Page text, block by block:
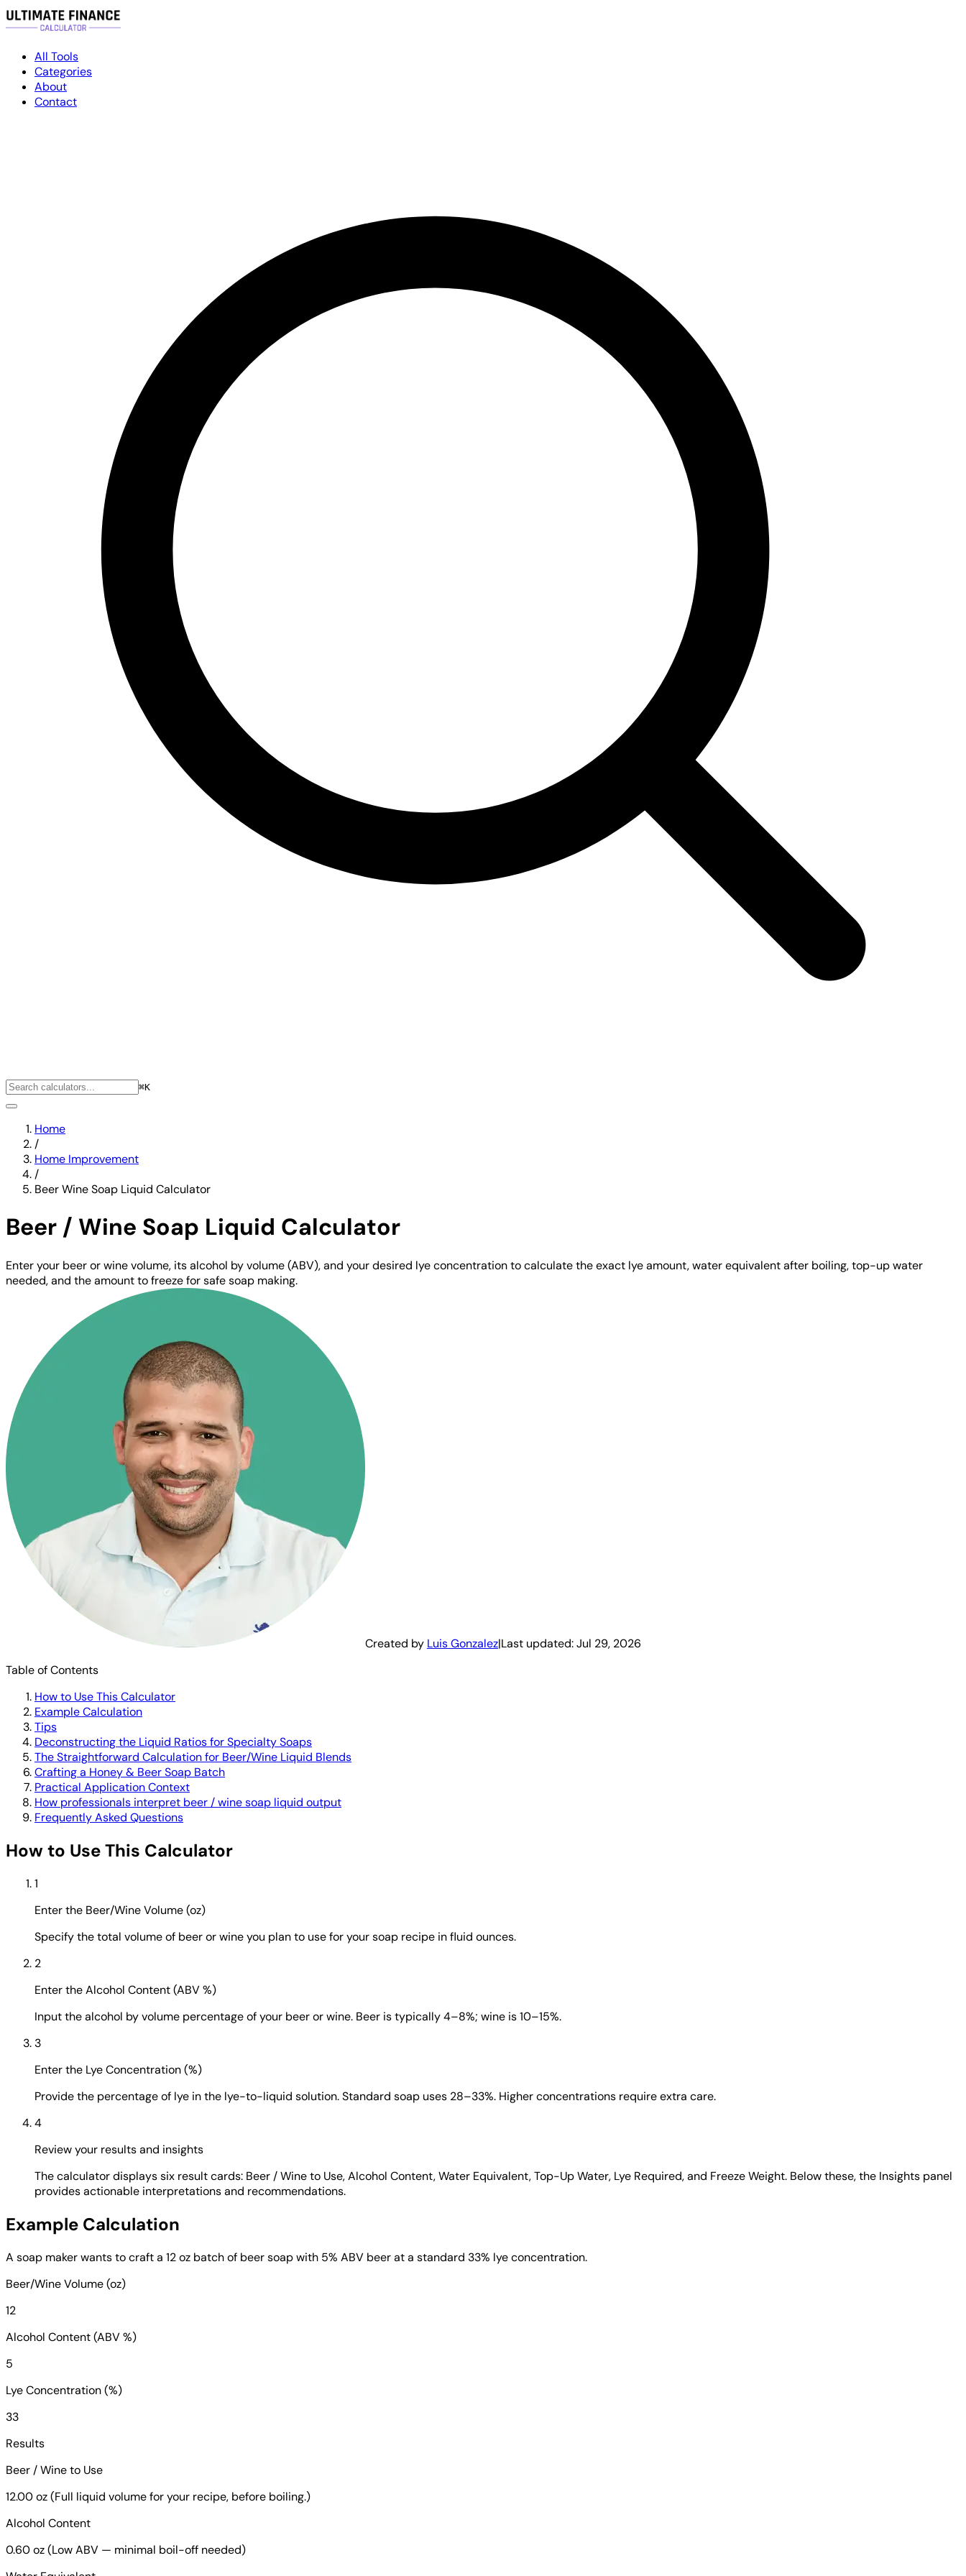
All Tools
Categories
About
Contact
⌘K
Home
/
Home Improvement
/
Beer Wine Soap Liquid Calculator
Beer / Wine Soap Liquid Calculator
Enter your beer or wine volume, its alcohol by volume (ABV), and your desired lye concentration to calculate the exact lye amount, water equivalent after boiling, top-up water
needed, and the amount to freeze for safe soap making.
Created by Luis Gonzalez|Last updated:Jul 29, 2026
Table of Contents
How to Use This Calculator
Example Calculation
Tips
Deconstructing the Liquid Ratios for Specialty Soaps
The Straightforward Calculation for Beer/Wine Liquid Blends
Crafting a Honey & Beer Soap Batch
Practical Application Context
How professionals interpret beer / wine soap liquid output
Frequently Asked Questions
How to Use This Calculator
1
Enter the Beer/Wine Volume (oz)
Specify the total volume of beer or wine you plan to use for your soap recipe in fluid ounces.
2
Enter the Alcohol Content (ABV %)
Input the alcohol by volume percentage of your beer or wine. Beer is typically 4–8%; wine is 10–15%.
3
Enter the Lye Concentration (%)
Provide the percentage of lye in the lye-to-liquid solution. Standard soap uses 28–33%. Higher concentrations require extra care.
4
Review your results and insights
The calculator displays six result cards: Beer / Wine to Use, Alcohol Content, Water Equivalent, Top-Up Water, Lye Required, and Freeze Weight. Below these, the Insights panel
provides actionable interpretations and recommendations.
Example Calculation
A soap maker wants to craft a 12 oz batch of beer soap with 5% ABV beer at a standard 33% lye concentration.
Beer/Wine Volume (oz)
12
Alcohol Content (ABV %)
5
Lye Concentration (%)
33
Results
Beer / Wine to Use
12.00 oz (Full liquid volume for your recipe, before boiling.)
Alcohol Content
0.60 oz (Low ABV — minimal boil-off needed)